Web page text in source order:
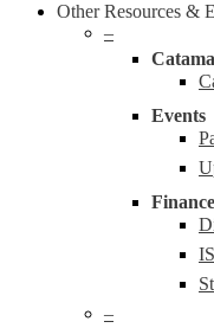
Other Resources &
–
Events
–